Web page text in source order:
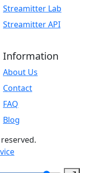
Streamitter Lab
Streamitter API
Information
About Us
Contact
FAQ
Blog